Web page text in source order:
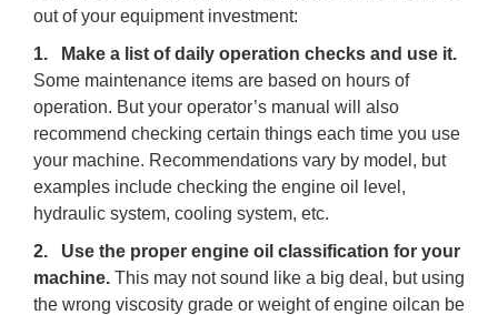
out of your equipment investment:
1. Make a list of daily operation checks and use it.
Some maintenance items are based on hours of
operation. But your operator’s manual will also
recommend checking certain things each time you use
your machine. Recommendations vary by model, but
examples include checking the engine oil level,
hydraulic system, cooling system, etc.
2. Use the proper engine oil classification for your
machine. This may not sound like a big deal, but using
the wrong viscosity grade or weight of engine oilcan be